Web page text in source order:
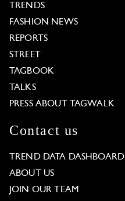
TRENDS
FASHION NEWS
REPORTS
STREET
TAGBOOK
TALKS
PRESS ABOUT TAGWALK
Contact us
TREND DATA DASHBOARD
ABOUT US
JOIN OUR TEAM